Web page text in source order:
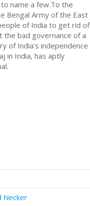
name a few.To the
Bengal Army of the East
of India to get rid of
the bad governance of a
of India's independence
in India, has aptly
Necker